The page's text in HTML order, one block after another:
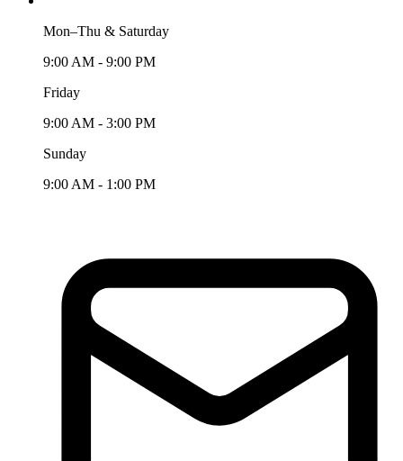
Mon–Thu & Saturday
9:00 AM - 9:00 PM
Friday
9:00 AM - 3:00 PM
Sunday
9:00 AM - 1:00 PM